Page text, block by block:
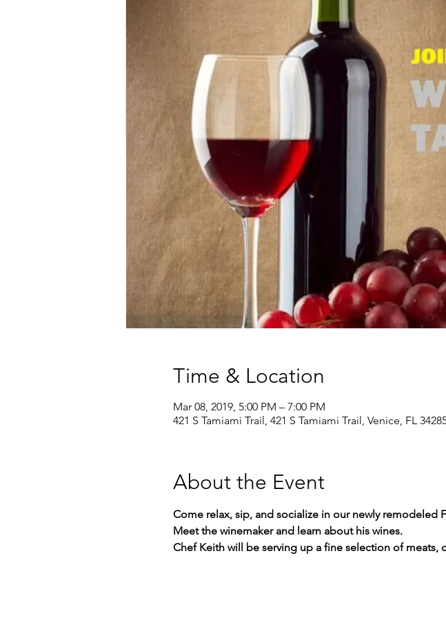
Time & Location
Mar 08, 2019, 5:00 PM – 7:00 PM
421 S Tamiami Trail, 421 S Tamiami Trail, Venice, FL
About the Event
Come relax, sip, and socialize in our newly remodeled
Meet the winemaker and learn about his wines.
Chef Keith will be serving up a fine selection of meats,